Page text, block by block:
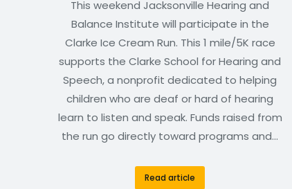
This weekend Jacksonville Hearing and
Balance Institute will participate in the
Clarke Ice Cream Run. This 1 mile/5K race
supports the Clarke School for Hearing and
Speech, a nonprofit dedicated to helping
children who are deaf or hard of hearing
learn to listen and speak. Funds raised from
the run go directly toward programs and…
Read article